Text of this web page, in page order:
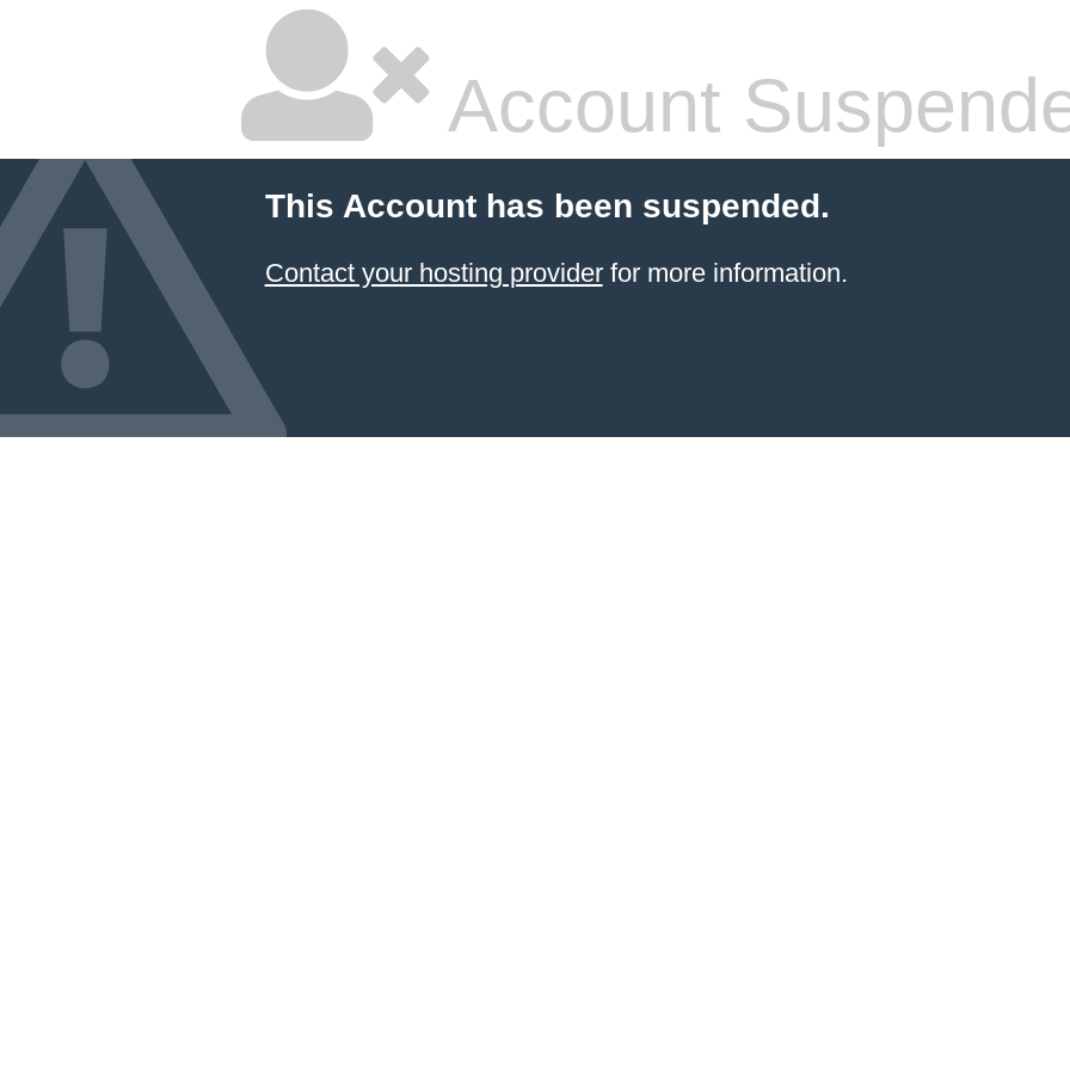
Account
This Account has been suspended.
Contact your hosting providerfor more information.